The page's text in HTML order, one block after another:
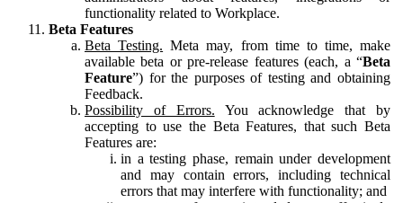
functionality related to Workplace.
Beta Features
Beta Testing. Meta may, from time to time, make
available beta or pre-release features (each, a “Beta
Feature”) for the purposes of testing and obtaining
Feedback.
Possibility of Errors. You acknowledge that by
accepting to use the Beta Features, that such Beta
Features are:
in a testing phase, remain under development
and may contain errors, including technical
errors that may interfere with functionality; and